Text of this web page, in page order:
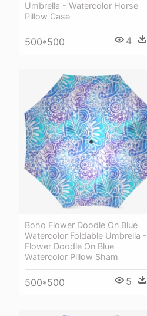
Umbrella - Watercolor Horse
Pillow Case
500*500 4
Boho Flower Doodle On Blue
Watercolor Foldable Umbrella -
Flower Doodle On Blue
Watercolor Pillow Sham
500*500 5